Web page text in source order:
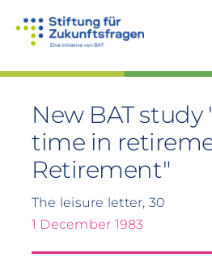
New BAT study
time in
Retirement"
The leisure letter, 30
1 December 1983